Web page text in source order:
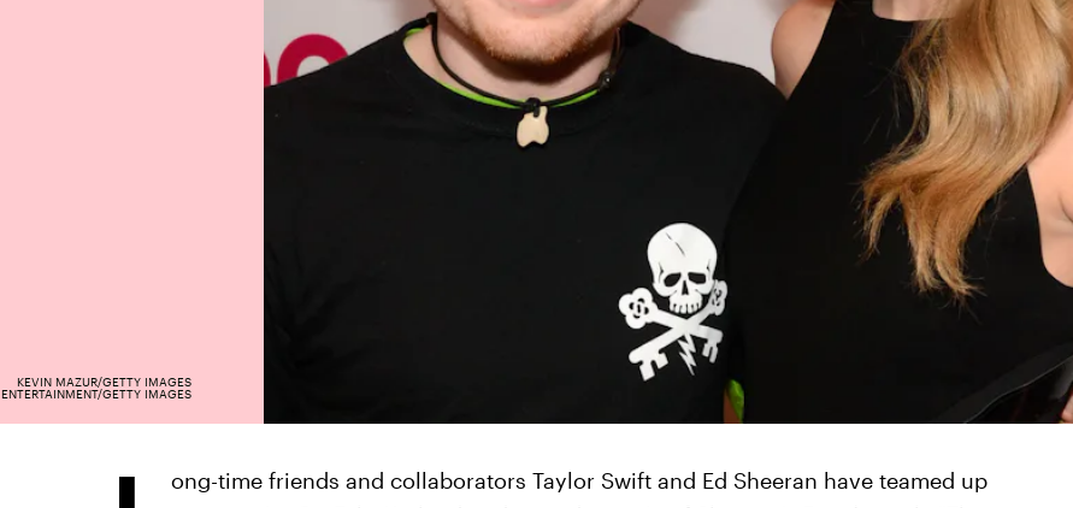
KEVIN MAZUR/GETTY IMAGES
ENTERTAINMENT/GETTY IMAGES
ong-time friends and collaborators Taylor Swift and Ed Sheeran have teamed up